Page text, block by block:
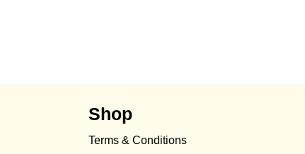
Shop
Terms & Conditions